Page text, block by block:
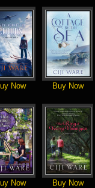
Now Buy Now
Now Buy Now